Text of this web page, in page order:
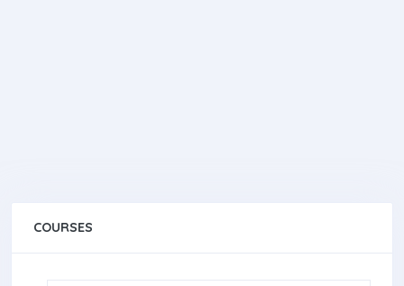
COURSES